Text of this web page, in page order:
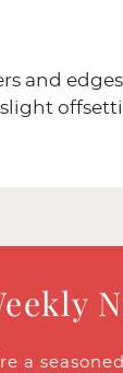
and
a